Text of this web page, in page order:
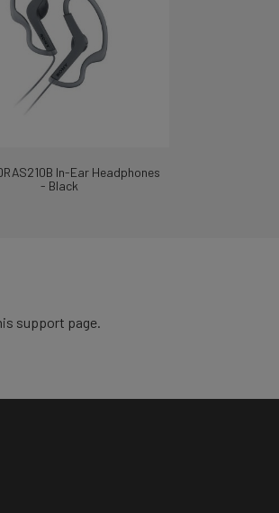
In-Ear Headphones
- Black
support page.